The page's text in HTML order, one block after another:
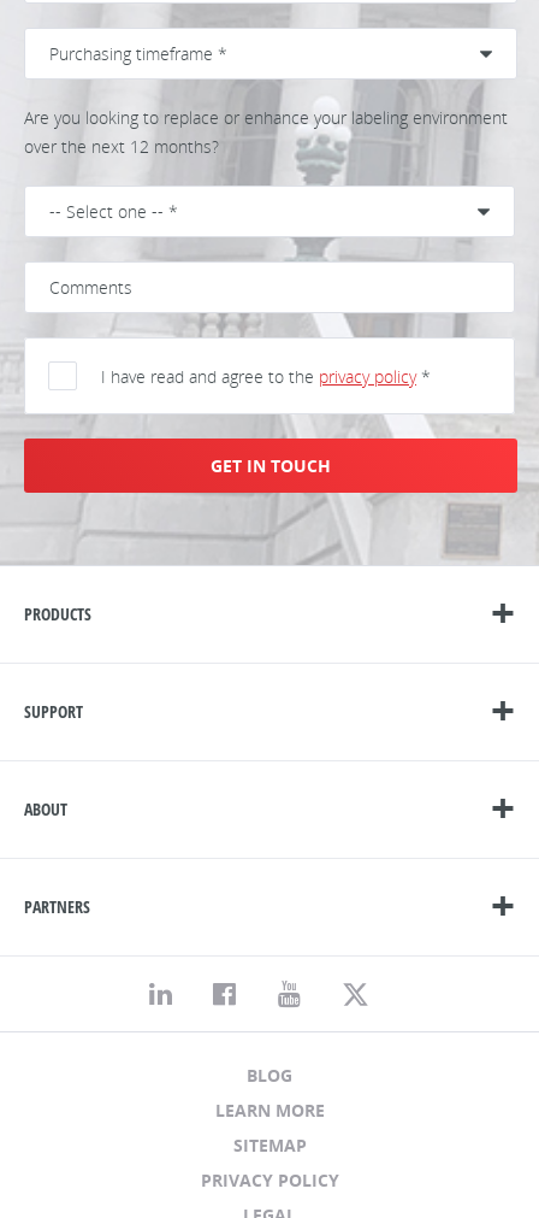
Are you looking to replace or enhance your labeling environment
over the next 12 months?
I have read and agree to the privacy policy*
GET IN TOUCH
PRODUCTS
SUPPORT
ABOUT
PARTNERS
BLOG
LEARN MORE
SITEMAP
PRIVACY POLICY